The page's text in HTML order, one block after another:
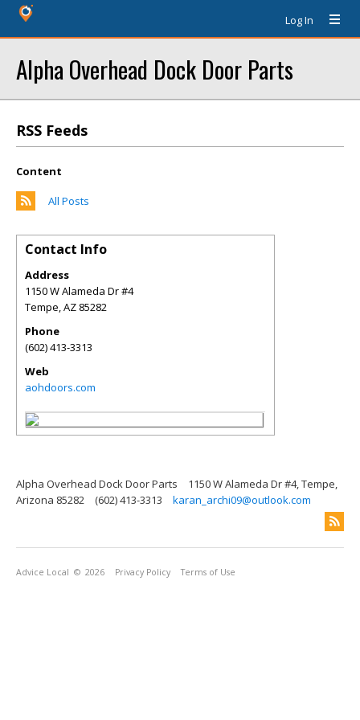
Log In
Alpha Overhead Dock Door Parts
RSS Feeds
Content
All Posts
Contact Info
Address
1150 W Alameda Dr #4
Tempe,AZ 85282
Phone
(602) 413-3313
Web
aohdoors.com
Alpha Overhead Dock Door Parts
1150 W Alameda Dr #4, Tempe,
Arizona 85282
(602) 413-3313 karan_archi09@outlook.com
Advice Local © 2026 Privacy Policy Terms of Use